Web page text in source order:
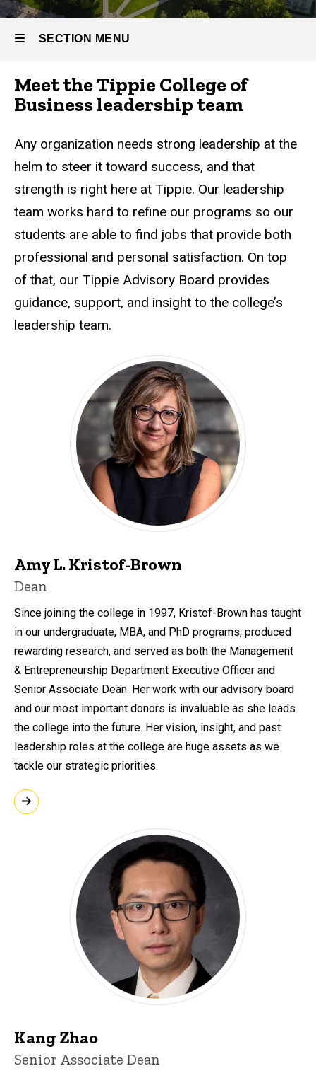
Leadership
SECTION MENU
Main
Meet the Tippie College of
Business leadership team
Any organization needs strong leadership at the
helm to steer it toward success, and that
strength is right here at Tippie. Our leadership
team works hard to refine our programs so our
students are able to find jobs that provide both
professional and personal satisfaction. On top
of that, our Tippie Advisory Board provides
guidance, support, and insight to the college’s
leadership team.
Amy L. Kristof-Brown
Dean
Since joining the college in 1997, Kristof-Brown has taught
in our undergraduate, MBA, and PhD programs, produced
rewarding research, and served as both the Management
& Entrepreneurship Department Executive Officer and
Senior Associate Dean. Her work with our advisory board
and our most important donors is invaluable as she leads
the college into the future. Her vision, insight, and past
leadership roles at the college are huge assets as we
tackle our strategic priorities.
Kang Zhao
Senior Associate Dean